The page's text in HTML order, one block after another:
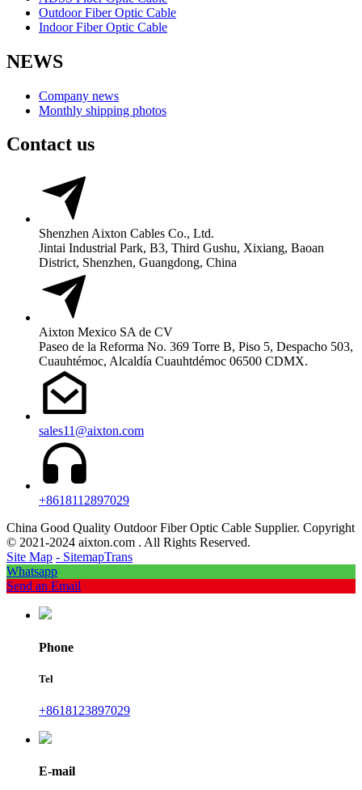
Outdoor Fiber Optic Cable
Indoor Fiber Optic Cable
NEWS
Company news
Monthly shipping photos
Contact us
Shenzhen Aixton Cables Co., Ltd.
Jintai Industrial Park, B3, Third Gushu, Xixiang, Baoan
District, Shenzhen, Guangdong, China
Aixton Mexico SA de CV
Paseo de la Reforma No. 369 Torre B, Piso 5, Despacho 503,
Cuauhtémoc, Alcaldía Cuauhtdémoc 06500 CDMX.
sales11@aixton.com
+8618112897029
China Good Quality Outdoor Fiber Optic Cable Supplier. Copyright
© 2021-2024 aixton.com . All Rights Reserved.
Site Map - SitemapTrans
Whatsapp
Send an Email
Phone
Tel
+8618123897029
E-mail